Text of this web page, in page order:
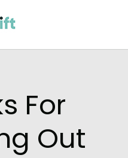
For
Out